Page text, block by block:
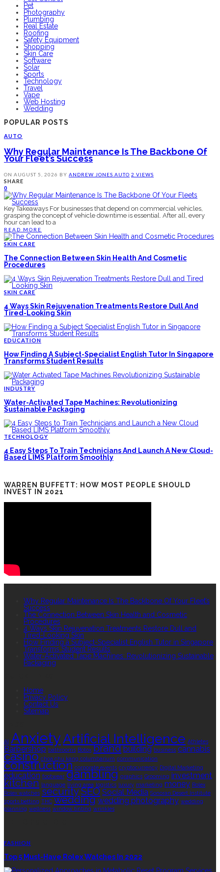
Pet
Photography
Plumbing
Real Estate
Roofing
Safety Equipment
Shopping
Skin Care
Software
Solar
Sports
Technology
Travel
Vape
Web Hosting
Wedding
POPULAR POSTS
AUTO
Why Regular Maintenance Is The Backbone Of
Your Fleet’s Success
ON AUGUST 5, 2026 BY ANDREW JONES AUTO 2 VIEWS
SHARE
0
Key Takeaways For businesses that depend on commercial vehicles,
grasping the concept of vehicle downtime is essential. After all, every
hour can lead to a
READ MORE
SKIN CARE
The Connection Between Skin Health And Cosmetic
Procedures
SKIN CARE
4 Ways Skin Rejuvenation Treatments Restore Dull And
Tired-Looking Skin
EDUCATION
How Finding A Subject-Specialist English Tutor In Singapore
Transforms Student Results
INDUSTRY
Water-Activated Tape Machines: Revolutionizing
Sustainable Packaging
TECHNOLOGY
4 Easy Steps To Train Technicians And Launch A New Cloud-
Based LIMS Platform Smoothly
WARREN BUFFETT: HOW MOST PEOPLE SHOULD
INVEST IN 2021
Why Regular Maintenance Is The Backbone Of Your Fleet’s
Success
The Connection Between Skin Health and Cosmetic
Procedures
4 Ways Skin Rejuvenation Treatments Restore Dull and
Tired-Looking Skin
How Finding a Subject-Specialist English Tutor in Singapore
Transforms Student Results
Water-Activated Tape Machines: Revolutionizing Sustainable
Packaging
Home
Privacy Policy
Contact Us
Sitemap
AI AnxietyArtificial Intelligence Athletes
Barbershop bathrooms Botox brand building business cannabis
casino choa chu kang columbarium communication
construction corporate events cryptocurrency Digital Marketing
education footwear gambling graphics Grooming investment
kitchen language living area logistics luxury marketing money Rolex
Rolex watches securitySEO Social Media Sonoran Desert Institute
sports betting THC wedding wedding photography wedding
planning wellness window tinting wrinkles
FASHION
Top 5 Must-Have Rolex Watches In 2022